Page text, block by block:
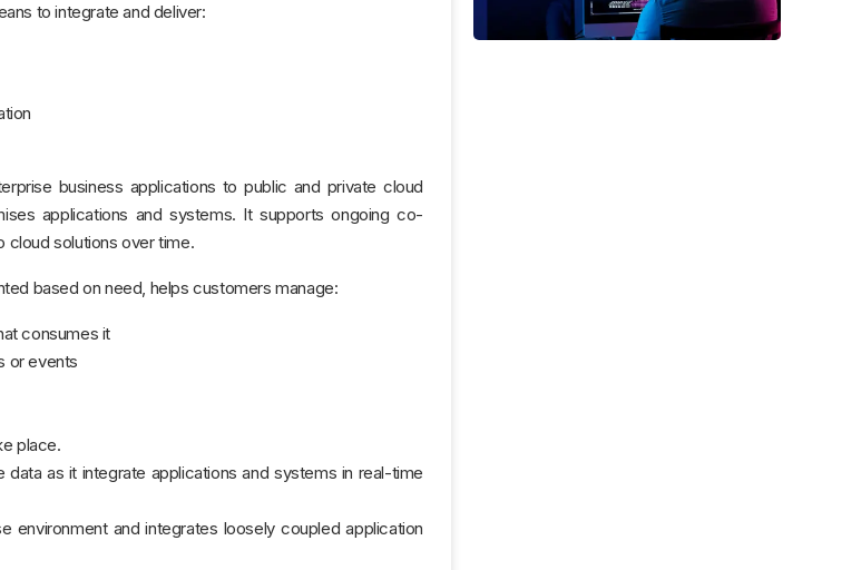
to integrate and deliver:
business applications to public and private cloud
applications and systems. It supports ongoing co-
cloud solutions over time.
based on need, helps customers manage:
consumes it
or events
place.
as it integrate applications and systems in real-time
environment and integrates loosely coupled application